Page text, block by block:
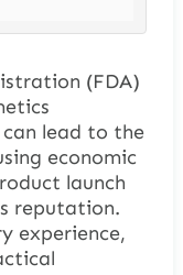
(FDA)
lead to the
economic
launch
reputation.
experience,